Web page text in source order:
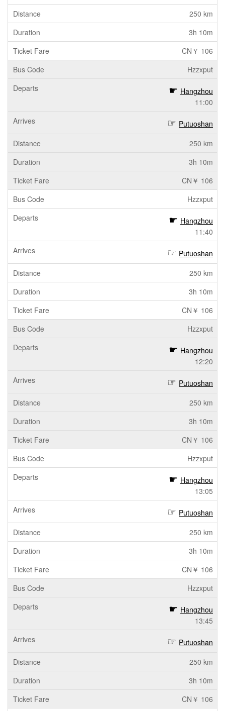
250 km
3h 10m
CN￥ 106
Hzzxput
Hangzhou
11:00
Putuoshan
250 km
3h 10m
CN￥ 106
Hzzxput
Hangzhou
11:40
Putuoshan
250 km
3h 10m
CN￥ 106
Hzzxput
Hangzhou
12:20
Putuoshan
250 km
3h 10m
CN￥ 106
Hzzxput
Hangzhou
13:05
Putuoshan
250 km
3h 10m
CN￥ 106
Hzzxput
Hangzhou
13:45
Putuoshan
250 km
3h 10m
CN￥ 106